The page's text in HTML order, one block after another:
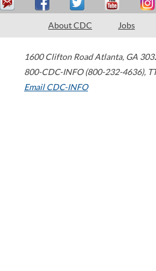
About CDC Jobs
1600 Clifton Road Atlanta, GA
800-CDC-INFO (800-232-4636),
Email CDC-INFO